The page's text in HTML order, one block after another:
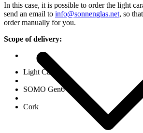
In this case, it is possible to order the light
send an email to info@sonnenglas.net, so
order manually for you.
Scope of delivery:
Light Carafe
SOMO Gen6
Cork